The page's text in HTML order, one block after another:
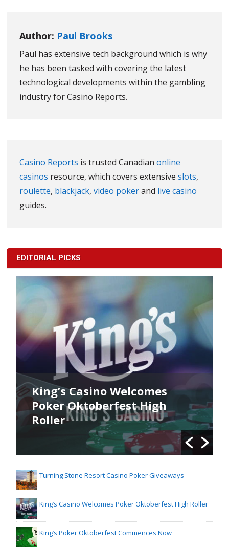
Author: Paul Brooks
Paul has extensive tech background which is why
he has been tasked with covering the latest
technological developments within the gambling
industry for Casino Reports.
Casino Reports is trusted Canadianonline
casinos resource, which covers extensiveslots,
roulette, blackjack,video pokerand live casino
guides.
EDITORIAL PICKS
Welcomes
High
King’s Poker
Commences Now
Turning Stone Resort Casino Poker Giveaways
King’s Casino Welcomes Poker Oktoberfest High Roller
King’s Poker Oktoberfest Commences Now